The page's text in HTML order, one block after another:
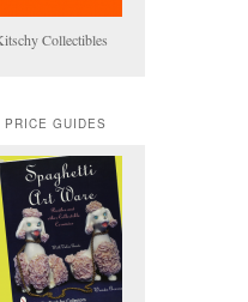
Collectibles
GUIDES